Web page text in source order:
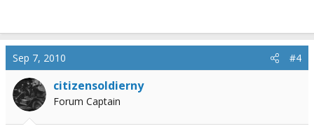
Sep 7, 2010 #4
citizensoldierny
Forum Captain